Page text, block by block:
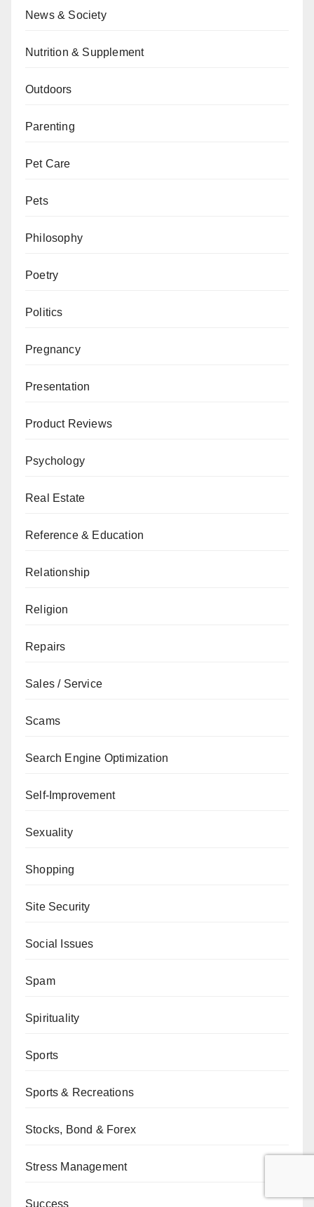
News & Society
Nutrition & Supplement
Outdoors
Parenting
Pet Care
Pets
Philosophy
Poetry
Politics
Pregnancy
Presentation
Product Reviews
Psychology
Real Estate
Reference & Education
Relationship
Religion
Repairs
Sales / Service
Scams
Search Engine Optimization
Self-Improvement
Sexuality
Shopping
Site Security
Social Issues
Spam
Spirituality
Sports
Sports & Recreations
Stocks, Bond & Forex
Stress Management
Success